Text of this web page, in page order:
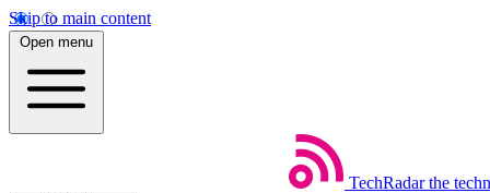
Skip to main content
Open menu
TechRadar the